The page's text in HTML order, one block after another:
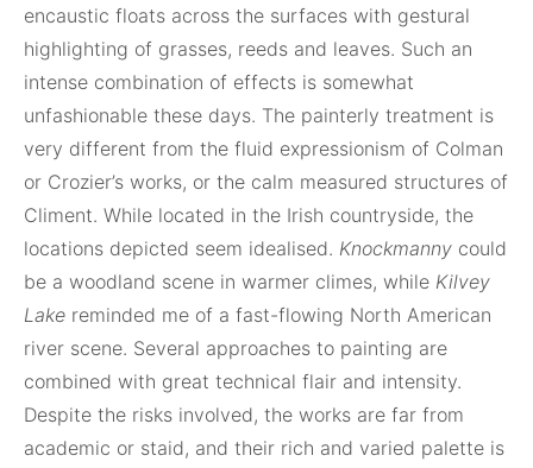
encaustic floats across the surfaces with gestural
highlighting of grasses, reeds and leaves. Such an
intense combination of effects is somewhat
unfashionable these days. The painterly treatment is
very different from the fluid expressionism of Colman
or Crozier’s works, or the calm measured structures of
Climent. While located in the Irish countryside, the
locations depicted seem idealised. Knockmanny could
be a woodland scene in warmer climes, while Kilvey
Lake reminded me of a fast-flowing North American
river scene. Several approaches to painting are
combined with great technical flair and intensity.
Despite the risks involved, the works are far from
academic or staid, and their rich and varied palette is